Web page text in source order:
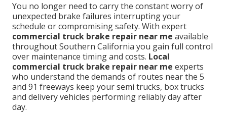
You no longer need to carry the constant worry of
unexpected brake failures interrupting your
schedule or compromising safety. With expert
commercial truck brake repair near me available
throughout Southern California you gain full control
over maintenance timing and costs. Local
commercial truck brake repair near me experts
who understand the demands of routes near the 5
and 91 freeways keep your semi trucks, box trucks
and delivery vehicles performing reliably day after
day.